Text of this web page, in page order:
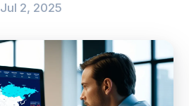
Jul 2, 2025